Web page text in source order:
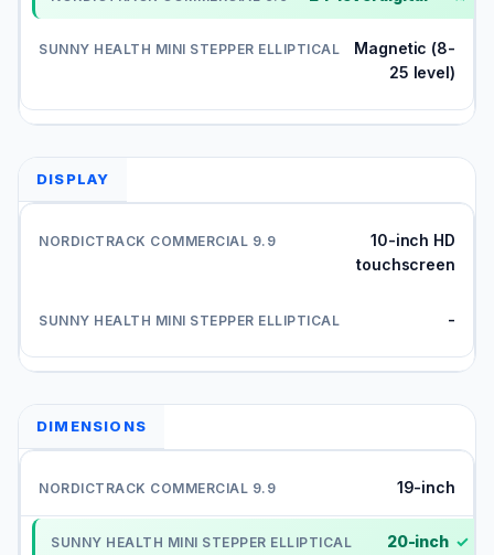
Magnetic (8-
25 level)
DISPLAY
10-inch HD
touchscreen
-
DIMENSIONS
19-inch
20-inch ✓